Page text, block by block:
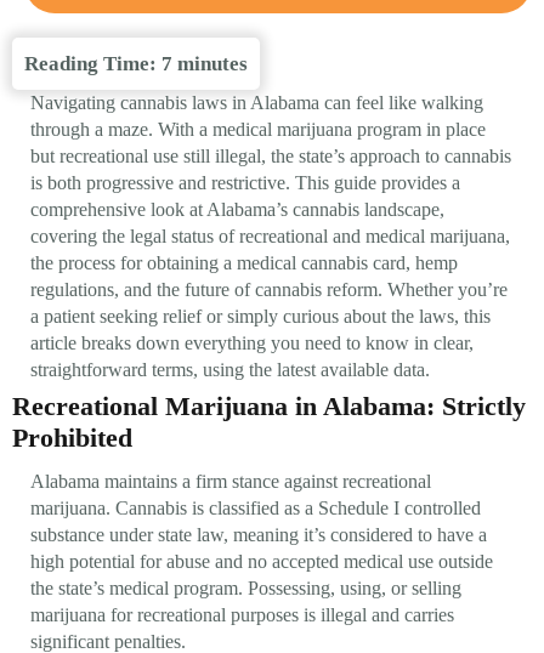
Reading Time: 7 minutes
Navigating cannabis laws in Alabama can feel like walking
through a maze. With a medical marijuana program in place
but recreational use still illegal, the state’s approach to cannabis
is both progressive and restrictive. This guide provides a
comprehensive look at Alabama’s cannabis landscape,
covering the legal status of recreational and medical marijuana,
the process for obtaining a medical cannabis card, hemp
regulations, and the future of cannabis reform. Whether you’re
a patient seeking relief or simply curious about the laws, this
article breaks down everything you need to know in clear,
straightforward terms, using the latest available data.
Recreational Marijuana in Alabama: Strictly
Prohibited
Alabama maintains a firm stance against recreational
marijuana. Cannabis is classified as a Schedule I controlled
substance under state law, meaning it’s considered to have a
high potential for abuse and no accepted medical use outside
the state’s medical program. Possessing, using, or selling
marijuana for recreational purposes is illegal and carries
significant penalties.